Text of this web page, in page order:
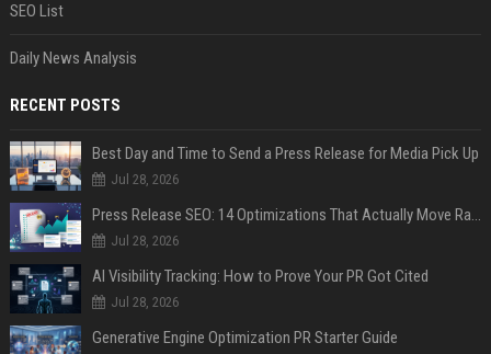
SEO List
Daily News Analysis
RECENT POSTS
Best Day and Time to Send a Press Release for Media Pick Up
Jul 28, 2026
Press Release SEO: 14 Optimizations That Actually Move Rankings
Jul 28, 2026
AI Visibility Tracking: How to Prove Your PR Got Cited
Jul 28, 2026
Generative Engine Optimization PR Starter Guide